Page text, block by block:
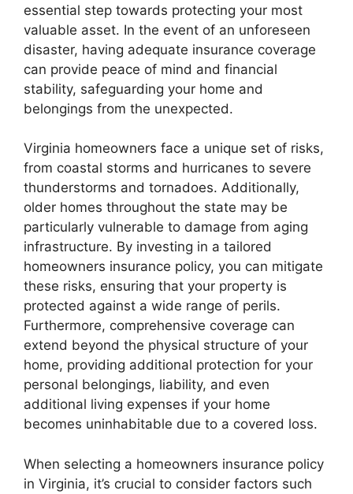
essential step towards protecting your most
valuable asset. In the event of an unforeseen
disaster, having adequate insurance coverage
can provide peace of mind and financial
stability, safeguarding your home and
belongings from the unexpected.
Virginia homeowners face a unique set of risks,
from coastal storms and hurricanes to severe
thunderstorms and tornadoes. Additionally,
older homes throughout the state may be
particularly vulnerable to damage from aging
infrastructure. By investing in a tailored
homeowners insurance policy, you can mitigate
these risks, ensuring that your property is
protected against a wide range of perils.
Furthermore, comprehensive coverage can
extend beyond the physical structure of your
home, providing additional protection for your
personal belongings, liability, and even
additional living expenses if your home
becomes uninhabitable due to a covered loss.
When selecting a homeowners insurance policy
in Virginia, it’s crucial to consider factors such